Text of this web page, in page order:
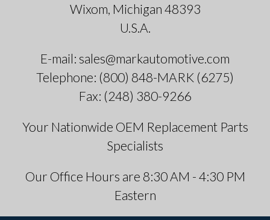
Wixom, Michigan 48393
U.S.A.
E-mail: sales@markautomotive.com
Telephone: (800) 848-MARK (6275)
Fax: (248) 380-9266
Your Nationwide OEM Replacement Parts
Specialists
Our Office Hours are 8:30 AM - 4:30 PM
Eastern